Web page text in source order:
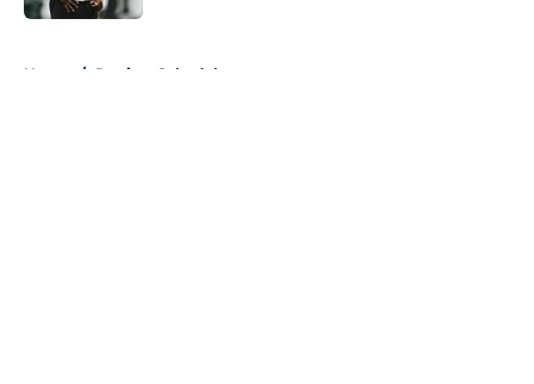
Home / Patriots Schedule